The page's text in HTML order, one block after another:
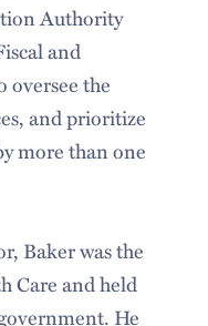
Authority
and
the
and prioritize
more than one
Baker was the
Care and held
He